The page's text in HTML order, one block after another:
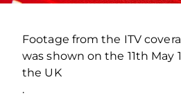
Footage from the ITV
was shown on the 11th May
the UK
.